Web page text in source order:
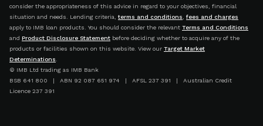
consider the appropriateness of this advice in regard to your objectives, financial
situation and needs. Lending criteria, terms and conditions, fees and charges
apply to IMB loan products. You should consider the relevant Terms and Conditions
and Product Disclosure Statement before deciding whether to acquire any of the
products or facilities shown on this website. View our Target Market
Determinations.
© IMB Ltd trading as IMB Bank
BSB 641 800 | ABN 92 087 651 974 | AFSL 237 391 | Australian Credit
Licence 237 391